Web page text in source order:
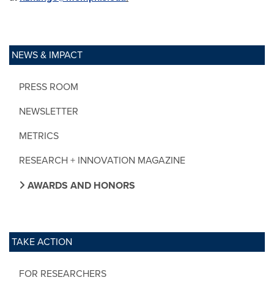
NEWS & IMPACT
PRESS ROOM
NEWSLETTER
METRICS
RESEARCH + INNOVATION MAGAZINE
AWARDS AND HONORS
TAKE ACTION
FOR RESEARCHERS